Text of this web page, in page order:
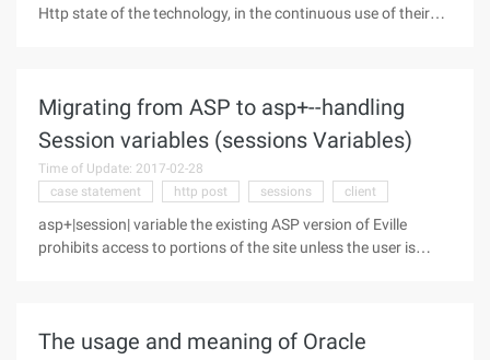
Http state of the technology, in the continuous use of their
Migrating from ASP to asp+--handling
Session variables (sessions Variables)
Time of Update: 2017-02-28
case statement
http post sessions client
asp+|session| variable the existing ASP version of Eville
prohibits access to portions of the site unless the user is
The usage and meaning of Oracle